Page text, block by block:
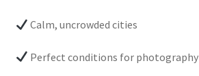
Calm, uncrowded cities
Perfect conditions for photography